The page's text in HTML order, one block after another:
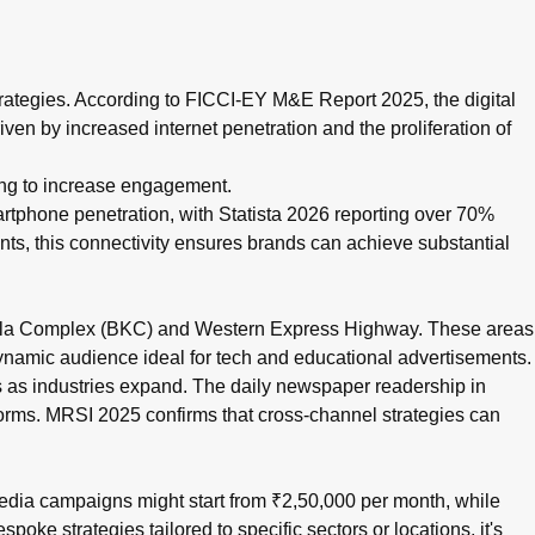
According to FICCI-EY M&E Report 2025, the digital
by increased internet penetration and the proliferation of
to increase engagement.
penetration, with Statista 2026 reporting over 70%
this connectivity ensures brands can achieve substantial
Complex (BKC) and Western Express Highway. These areas
audience ideal for tech and educational advertisements.
industries expand. The daily newspaper readership in
MRSI 2025 confirms that cross-channel strategies can
campaigns might start from ₹2,50,000 per month, while
strategies tailored to specific sectors or locations, it's